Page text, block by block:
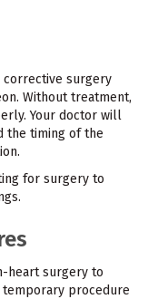
corrective surgery
Without treatment,
Your doctor will
the timing of the
for surgery to
heart surgery to
procedure